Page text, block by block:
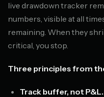
live drawdown tracker
numbers, visible at all
remaining. When they
critical, you stop.
Three principles from
Track buffer, not P&L.